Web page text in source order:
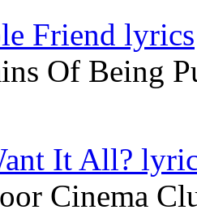
Friend lyrics
Of Being
It All?
Cinema